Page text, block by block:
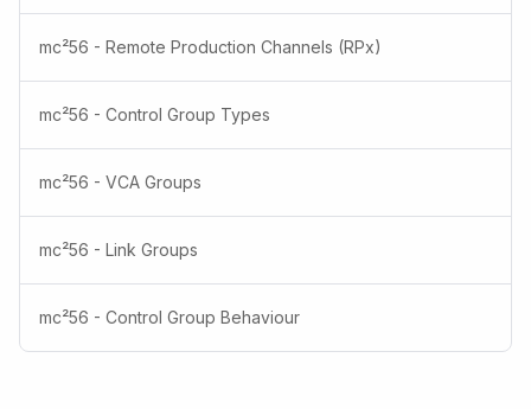
mc²56 - Remote Production Channels (RPx)
mc²56 - Control Group Types
mc²56 - VCA Groups
mc²56 - Link Groups
mc²56 - Control Group Behaviour